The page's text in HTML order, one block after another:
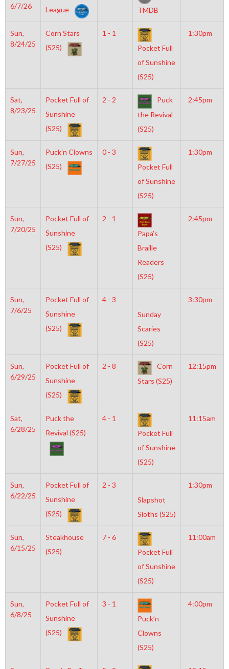
6/7/26
League
TMDB
Sun,
8/24/25
Corn Stars
(S25)
1 - 1
Pocket Full
of Sunshine
(S25)
1:30pm
Sat,
8/23/25
Pocket Full of
Sunshine
(S25)
2 - 2
Puck
the Revival
(S25)
2:45pm
Sun,
7/27/25
Puck’n Clowns
(S25)
0 - 3
Pocket Full
of Sunshine
(S25)
1:30pm
Sun,
7/20/25
Pocket Full of
Sunshine
(S25)
2 - 1
Papa’s
Braille
Readers
(S25)
2:45pm
Sun,
7/6/25
Pocket Full of
Sunshine
(S25)
4 - 3
Sunday
Scaries
(S25)
3:30pm
Sun,
6/29/25
Pocket Full of
Sunshine
(S25)
2 - 8
Corn
Stars (S25)
12:15pm
Sat,
6/28/25
Puck the
Revival (S25)
4 - 1
Pocket Full
of Sunshine
(S25)
11:15am
Sun,
6/22/25
Pocket Full of
Sunshine
(S25)
2 - 3
Slapshot
Sloths (S25)
1:30pm
Sun,
6/15/25
Steakhouse
(S25)
7 - 6
Pocket Full
of Sunshine
(S25)
11:00am
Sun,
6/8/25
Pocket Full of
Sunshine
(S25)
3 - 1
Puck’n
Clowns
(S25)
4:00pm